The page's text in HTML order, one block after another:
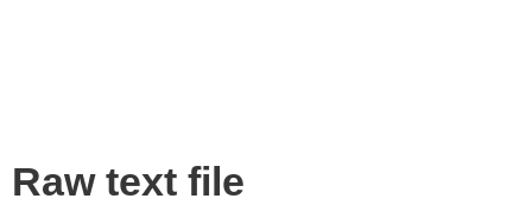
Raw text file